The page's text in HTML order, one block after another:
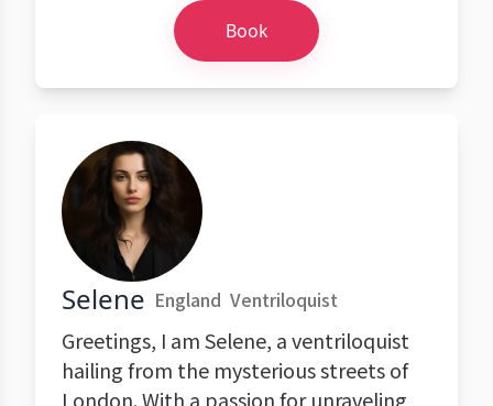
Book
Selene England Ventriloquist
Greetings, I am Selene, a ventriloquist
hailing from the mysterious streets of
London. With a passion for unraveling